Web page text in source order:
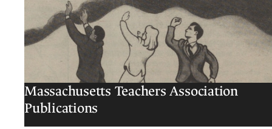
Massachusetts Teachers Association
Publications